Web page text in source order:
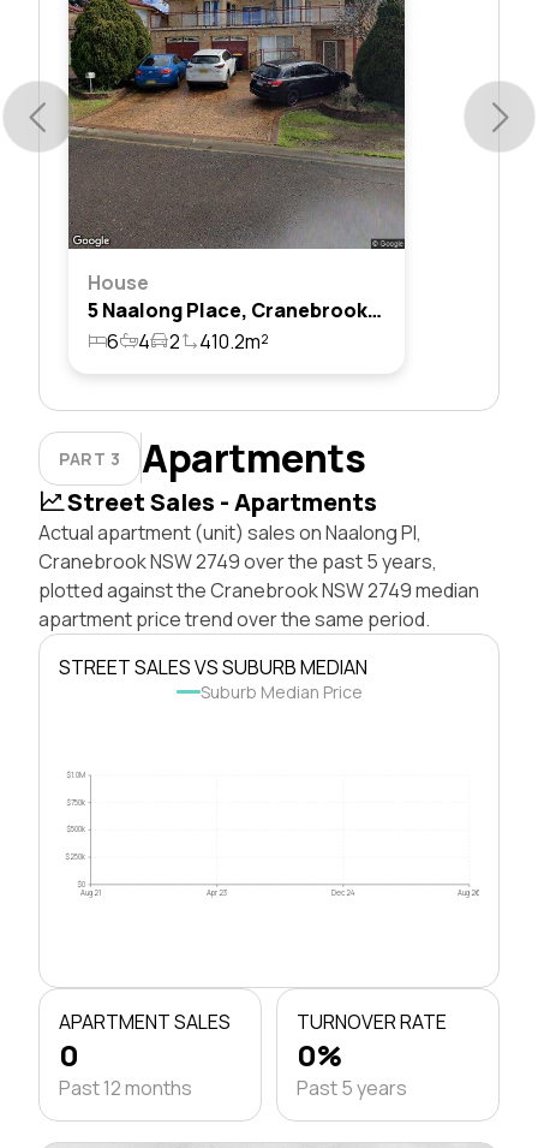
House
5 Naalong Place, Cranebrook, Nsw 2749
6
4 2 410.2m²
PART 3 Apartments
Street Sales - Apartments
Actual apartment (unit) sales on Naalong Pl,
Cranebrook NSW 2749 over the past 5 years,
plotted against the Cranebrook NSW 2749 median
apartment price trend over the same period.
STREET SALES VS SUBURB MEDIAN
Suburb Median Price
$0
$250k
$500k
$750k
$1.0M
Aug 21 Apr 23 Dec 24 Aug 26
APARTMENT SALES
0
Past 12 months
TURNOVER RATE
0%
Past 5 years